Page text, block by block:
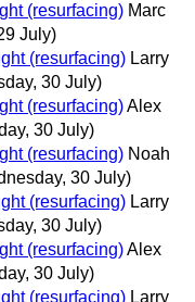
(resurfacing) Marc
July)
(resurfacing) Larry
30 July)
(resurfacing)Alex
30 July)
(resurfacing) Noah
30 July)
(resurfacing) Larry
30 July)
(resurfacing)Alex
30 July)
(resurfacing) Larry